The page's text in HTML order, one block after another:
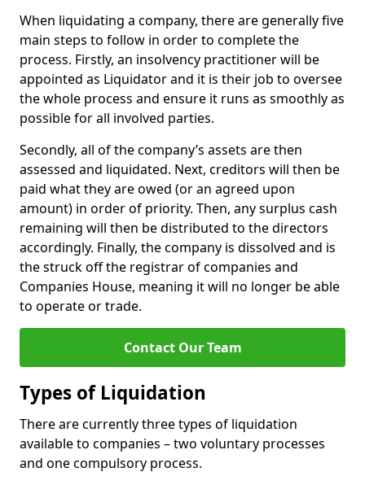
When liquidating a company, there are generally five
main steps to follow in order to complete the
process. Firstly, an insolvency practitioner will be
appointed as Liquidator and it is their job to oversee
the whole process and ensure it runs as smoothly as
possible for all involved parties.
Secondly, all of the company’s assets are then
assessed and liquidated. Next, creditors will then be
paid what they are owed (or an agreed upon
amount) in order of priority. Then, any surplus cash
remaining will then be distributed to the directors
accordingly. Finally, the company is dissolved and is
the struck off the registrar of companies and
Companies House, meaning it will no longer be able
to operate or trade.
Contact Our Team
Types of Liquidation
There are currently three types of liquidation
available to companies – two voluntary processes
and one compulsory process.